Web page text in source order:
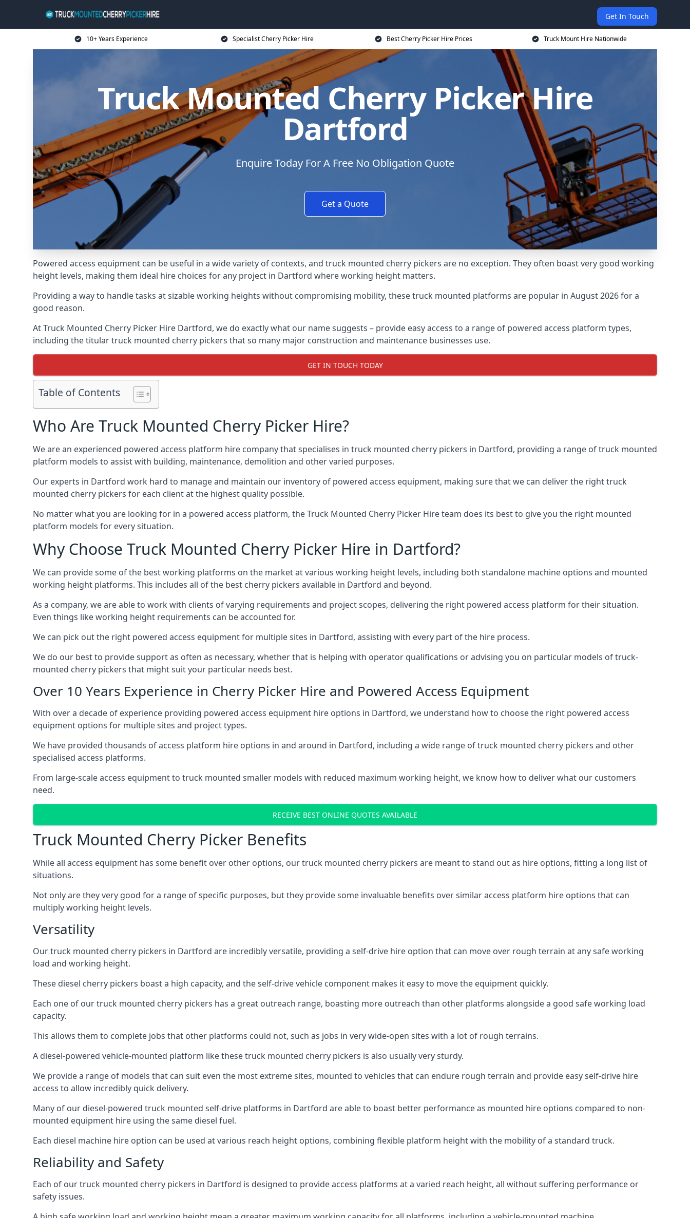
Get In Touch
10+ Years Experience Specialist Cherry Picker Hire Best Cherry Picker Hire Prices Truck Mount Hire Nationwide
Truck Mounted Cherry Picker Hire
Dartford
Enquire Today For A Free No Obligation Quote
Get a Quote
Powered access equipment can be useful in a wide variety of contexts, and truck mounted cherry pickers are no exception. They often boast very good working
height levels, making them ideal hire choices for any project in Dartford where working height matters.
Providing a way to handle tasks at sizable working heights without compromising mobility, these truck mounted platforms are popular in August 2026 for a
good reason.
At Truck Mounted Cherry Picker Hire Dartford, we do exactly what our name suggests – provide easy access to a range of powered access platform types,
including the titular truck mounted cherry pickers that so many major construction and maintenance businesses use.
GET IN TOUCH TODAY
Table of Contents
Who Are Truck Mounted Cherry Picker Hire?
We are an experienced powered access platform hire company that specialises in truck mounted cherry pickers in Dartford, providing a range of truck mounted
platform models to assist with building, maintenance, demolition and other varied purposes.
Our experts in Dartford work hard to manage and maintain our inventory of powered access equipment, making sure that we can deliver the right truck
mounted cherry pickers for each client at the highest quality possible.
No matter what you are looking for in a powered access platform, the Truck Mounted Cherry Picker Hire team does its best to give you the right mounted
platform models for every situation.
Why Choose Truck Mounted Cherry Picker Hire in Dartford?
We can provide some of the best working platforms on the market at various working height levels, including both standalone machine options and mounted
working height platforms. This includes all of the best cherry pickers available in Dartford and beyond.
As a company, we are able to work with clients of varying requirements and project scopes, delivering the right powered access platform for their situation.
Even things like working height requirements can be accounted for.
We can pick out the right powered access equipment for multiple sites in Dartford, assisting with every part of the hire process.
We do our best to provide support as often as necessary, whether that is helping with operator qualifications or advising you on particular models of truck-
mounted cherry pickers that might suit your particular needs best.
Over 10 Years Experience in Cherry Picker Hire and Powered Access Equipment
With over a decade of experience providing powered access equipment hire options in Dartford, we understand how to choose the right powered access
equipment options for multiple sites and project types.
We have provided thousands of access platform hire options in and around in Dartford, including a wide range of truck mounted cherry pickers and other
specialised access platforms.
From large-scale access equipment to truck mounted smaller models with reduced maximum working height, we know how to deliver what our customers
need.
RECEIVE BEST ONLINE QUOTES AVAILABLE
Truck Mounted Cherry Picker Benefits
While all access equipment has some benefit over other options, our truck mounted cherry pickers are meant to stand out as hire options, fitting a long list of
situations.
Not only are they very good for a range of specific purposes, but they provide some invaluable benefits over similar access platform hire options that can
multiply working height levels.
Versatility
Our truck mounted cherry pickers in Dartford are incredibly versatile, providing a self-drive hire option that can move over rough terrain at any safe working
load and working height.
These diesel cherry pickers boast a high capacity, and the self-drive vehicle component makes it easy to move the equipment quickly.
Each one of our truck mounted cherry pickers has a great outreach range, boasting more outreach than other platforms alongside a good safe working load
capacity.
This allows them to complete jobs that other platforms could not, such as jobs in very wide-open sites with a lot of rough terrains.
A diesel-powered vehicle-mounted platform like these truck mounted cherry pickers is also usually very sturdy.
We provide a range of models that can suit even the most extreme sites, mounted to vehicles that can endure rough terrain and provide easy self-drive hire
access to allow incredibly quick delivery.
Many of our diesel-powered truck mounted self-drive platforms in Dartford are able to boast better performance as mounted hire options compared to non-
mounted equipment hire using the same diesel fuel.
Each diesel machine hire option can be used at various reach height options, combining flexible platform height with the mobility of a standard truck.
Reliability and Safety
Each of our truck mounted cherry pickers in Dartford is designed to provide access platforms at a varied reach height, all without suffering performance or
safety issues.